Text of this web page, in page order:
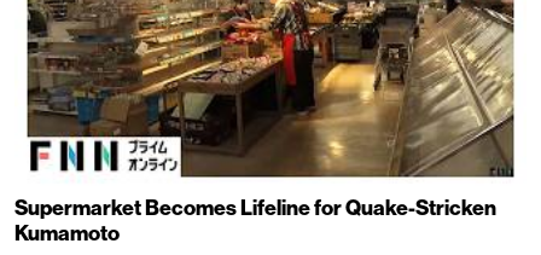
Supermarket Becomes Lifeline for Quake-Stricken
Kumamoto